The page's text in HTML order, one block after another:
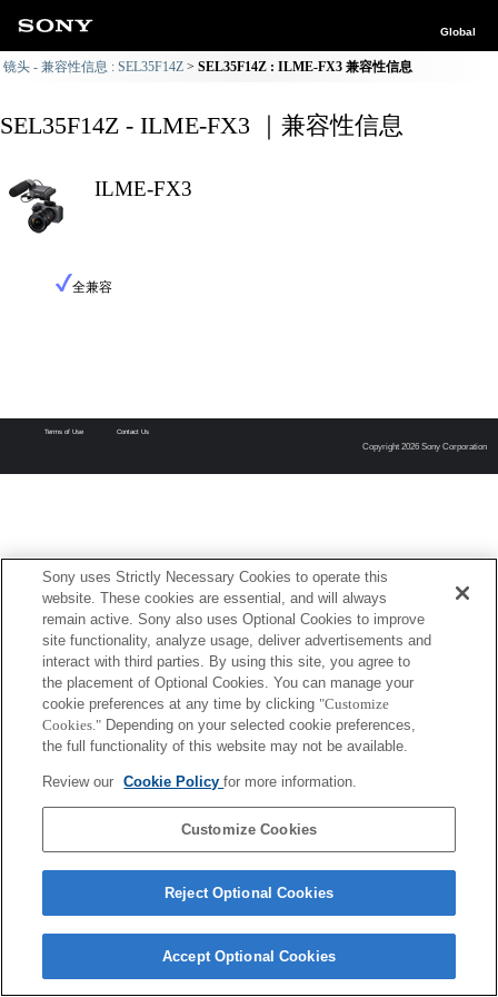
Global
镜头 - 兼容性信息 : SEL35F14Z SEL35F14Z : ILME-FX3 兼容性信息
SEL35F14Z - ILME-FX3 ｜兼容性信息
ILME-FX3
全兼容
Terms of Use Contact Us
Copyright 2026 Sony Corporation
Sony uses Strictly Necessary Cookies to operate this
website. These cookies are essential, and will always
remain active. Sony also uses Optional Cookies to improve
site functionality, analyze usage, deliver advertisements and
interact with third parties. By using this site, you agree to
the placement of Optional Cookies. You can manage your
cookie preferences at any time by clicking "Customize
Cookies." Depending on your selected cookie preferences,
the full functionality of this website may not be available.
Review our Cookie Policyfor more information.
Customize Cookies
Reject Optional Cookies
Accept Optional Cookies